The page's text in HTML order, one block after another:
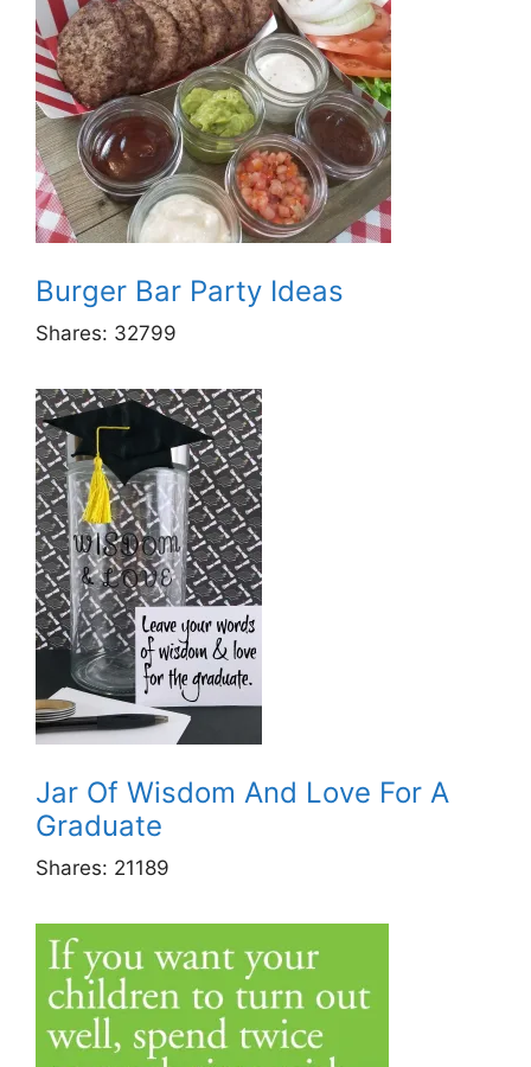
Burger Bar Party Ideas
Shares: 32799
Jar Of Wisdom And Love For A
Graduate
Shares: 21189